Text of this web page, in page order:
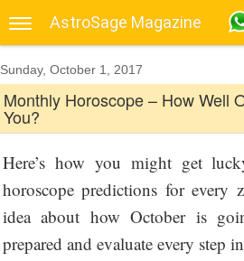
AstroSage Magazine
Sunday, October 1, 2017
Monthly Horoscope – How Well
You?
Here’s how you might get
horoscope predictions for every
idea about how October is
prepared and evaluate every step